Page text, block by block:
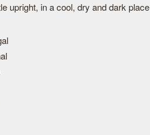
upright, in a cool, dry and dark place